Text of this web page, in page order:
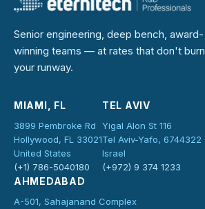
Senior engineering, deep bench, award-
winning teams — at rates that don't burn
your runway.
MIAMI, FL
3899 Pembroke Rd
Hollywood, FL 33021
United States
(+1) 786-5040180
TEL AVIV
Yigal Alon St 116
Tel Aviv-Yafo, 6744322
Israel
(+972) 9 374 1233
AHMEDABAD
A-501, Sahajanand Complex